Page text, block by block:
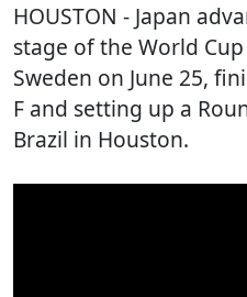
HOUSTON - Japan
stage of the World
Sweden on June 25,
F and setting up a
Brazil in Houston.